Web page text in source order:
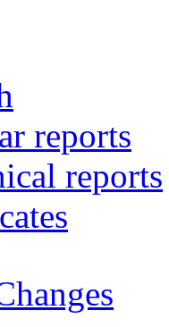
reports
reports